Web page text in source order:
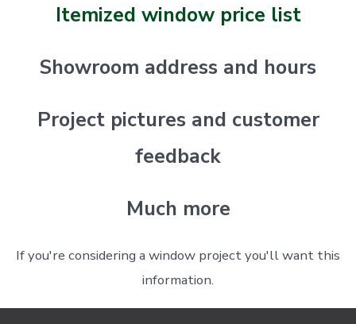
Itemized window price list
Showroom address and hours
Project pictures and customer
feedback
Much more
If you're considering a window project you'll want this
information.